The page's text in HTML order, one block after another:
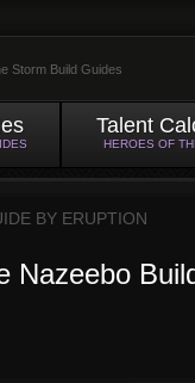
Storm Build Guides
Talent
HEROES OF
BY ERUPTION
Nazeebo